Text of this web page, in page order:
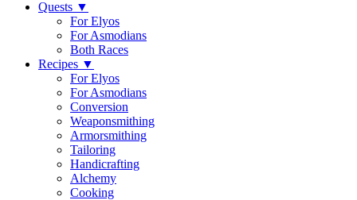
Quests ▼
For Elyos
For Asmodians
Both Races
Recipes ▼
For Elyos
For Asmodians
Conversion
Weaponsmithing
Armorsmithing
Tailoring
Handicrafting
Alchemy
Cooking